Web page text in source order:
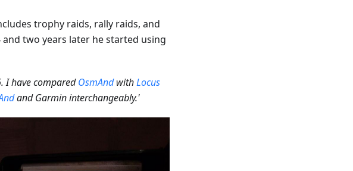
trophy raids, rally raids, and
two years later he started using
I have comparedOsmAndwithLocus
and Garmin interchangeably.'